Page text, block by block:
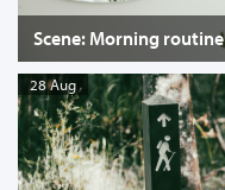
Scene: Morning routine
28 Aug